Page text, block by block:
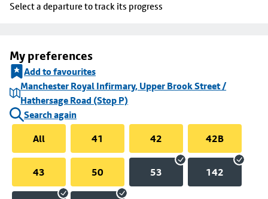
Select a departure to track its progress
My preferences
Add to favourites
Manchester Royal Infirmary, Upper Brook Street /
Hathersage Road (Stop P)
Search again
All
41 42 42B
43 50 53 142